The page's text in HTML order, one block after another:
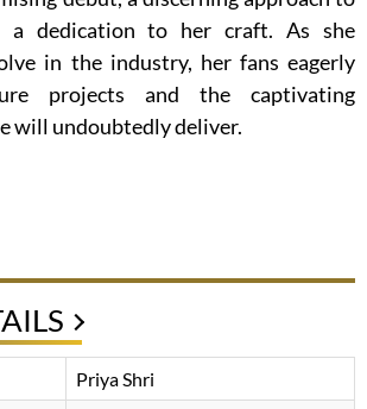
a dedication to her craft. As she
in the industry, her fans eagerly
projects and the captivating
will undoubtedly deliver.
Priya Shri